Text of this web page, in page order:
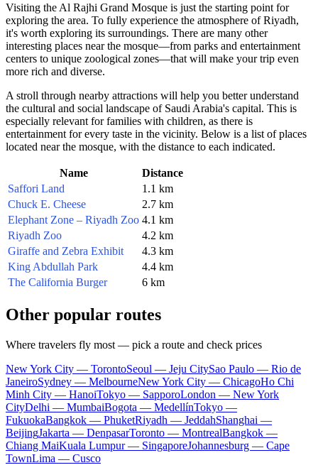
Visiting the Al Rajhi Grand Mosque is just the starting point for
exploring the area. To fully experience the atmosphere ofRiyadh,
it's worth exploring its surroundings. There are many other
interesting places near the mosque—from parks and entertainment
centers to unique zoological zones—that will make your trip even
more rich and diverse.
A stroll through nearby attractions will help you better understand
the cultural and social landscape of Saudi Arabia's capital. This is
especially relevant for families with children, as there is
entertainment for every taste in the vicinity. Below is a list of places
located near the mosque, with the distance to each indicated.
Name
Distance
Saffori Land
1.1 km
Chuck E. Cheese
2.7 km
Elephant Zone – Riyadh Zoo 4.1 km
Riyadh Zoo
4.2 km
Giraffe and Zebra Exhibit
4.3 km
King Abdullah Park
4.4 km
The California Burger
6 km
Other popular routes
Where travelers fly most — pick a route and check prices
New York City — TorontoSeoul — Jeju CitySao Paulo — Rio de
JaneiroSydney — MelbourneNew York City — ChicagoHo Chi
Minh City — HanoiTokyo — SapporoLondon — New York
CityDelhi — MumbaiBogota — MedellínTokyo —
FukuokaBangkok — PhuketRiyadh — JeddahShanghai —
BeijingJakarta — DenpasarToronto — MontrealBangkok —
Chiang MaiKuala Lumpur — SingaporeJohannesburg — Cape
TownLima — Cusco